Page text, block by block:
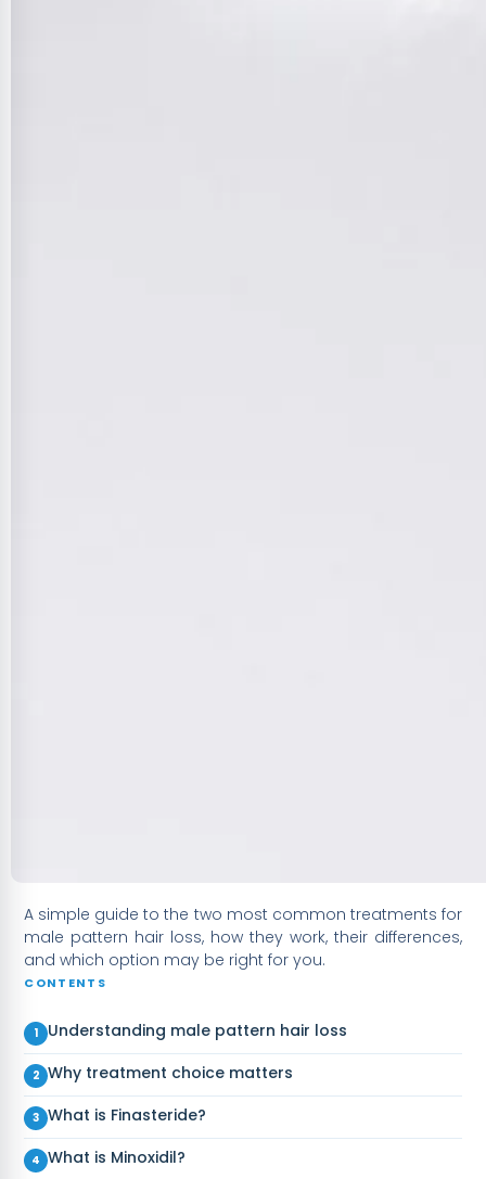
A simple guide to the two most common treatments for
male pattern hair loss, how they work, their differences,
and which option may be right for you.
CONTENTS
Understanding male pattern hair loss
Why treatment choice matters
What is Finasteride?
What is Minoxidil?